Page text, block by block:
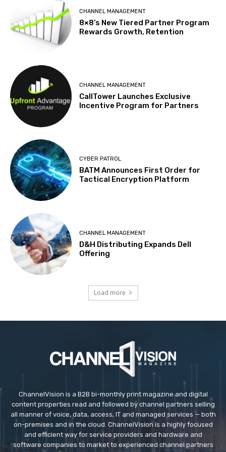
CHANNEL MANAGEMENT
8×8’s New Tiered Partner Program
Rewards Growth, Retention
CHANNEL MANAGEMENT
CallTower Launches Exclusive
Incentive Program for Partners
CYBER PATROL
BATM Announces First Order for
Tactical Encryption Platform
CHANNEL MANAGEMENT
D&H Distributing Expands Dell
Offering
Load more
ChannelVision is a B2B bi-monthly print magazine and digital
content properties read and followed by channel partners selling
all manner of voice, data, access, IT and managed services — both
on-premises and in the cloud. ChannelVision is a highly focused
and efficient way for service providers and hardware and
software companies to market to experienced channel partners